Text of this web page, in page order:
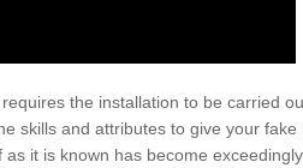
the installation to be carried
skills and attributes to give your fake
it is known has become exceedingly